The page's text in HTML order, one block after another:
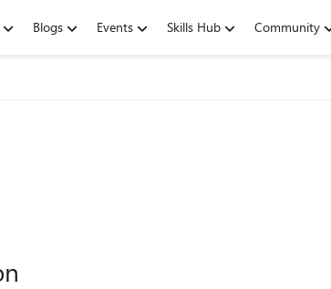
Blogs Events Skills Hub Community